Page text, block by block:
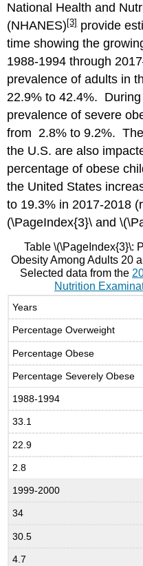
National Health and
(NHANES)[3]provide
time showing the
1988-1994 through
prevalence of adults in
22.9% to 42.4%.
prevalence of severe
from 2.8% to 9.2%.
the U.S. are also
percentage of obese
the United States
to 19.3% in 2017-2018
(\PageIndex{3}\ and
Table \(\PageIndex{3}\:
Obesity Among Adults 20
Selected data from the
Nutrition
Years
Percentage Overweight
Percentage Obese
Percentage Severely Obese
1988-1994
33.1
22.9
2.8
1999-2000
34
30.5
4.7